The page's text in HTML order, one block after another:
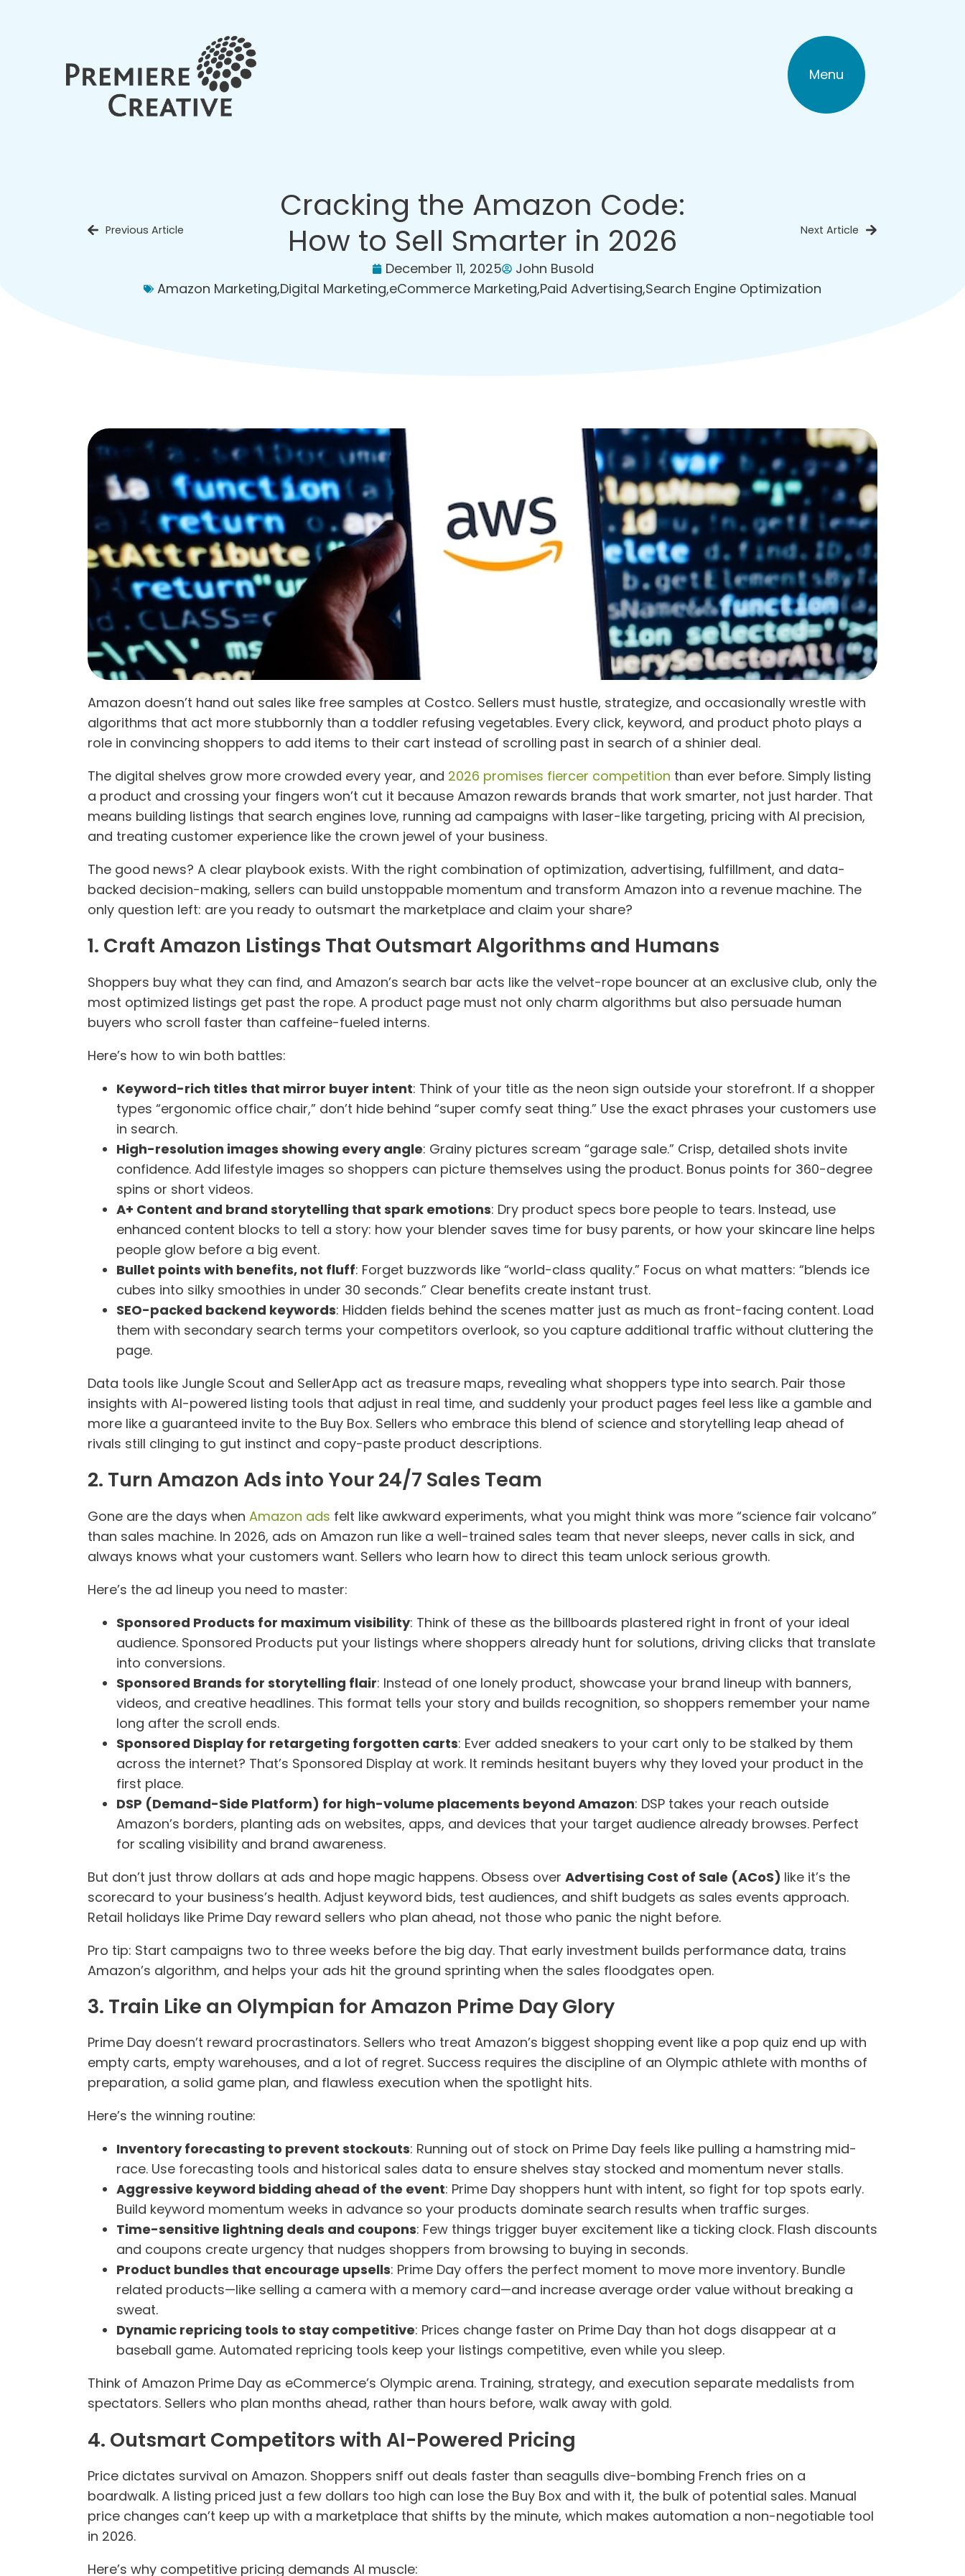
Menu
Cracking the Amazon Code:
How to Sell Smarter in 2026
December 11, 2025
John Busold
Amazon Marketing,Digital Marketing,eCommerce Marketing,Paid Advertising,Search Engine Optimization
Previous Article Next Article
Amazon doesn’t hand out sales like free samples at Costco. Sellers must hustle, strategize, and occasionally wrestle with
algorithms that act more stubbornly than a toddler refusing vegetables. Every click, keyword, and product photo plays a
role in convincing shoppers to add items to their cart instead of scrolling past in search of a shinier deal.
The digital shelves grow more crowded every year, and 2026 promises fiercer competition than ever before. Simply listing
a product and crossing your fingers won’t cut it because Amazon rewards brands that work smarter, not just harder. That
means building listings that search engines love, running ad campaigns with laser-like targeting, pricing with AI precision,
and treating customer experience like the crown jewel of your business.
The good news? A clear playbook exists. With the right combination of optimization, advertising, fulfillment, and data-
backed decision-making, sellers can build unstoppable momentum and transform Amazon into a revenue machine. The
only question left: are you ready to outsmart the marketplace and claim your share?
1. Craft Amazon Listings That Outsmart Algorithms and Humans
Shoppers buy what they can find, and Amazon’s search bar acts like the velvet-rope bouncer at an exclusive club, only the
most optimized listings get past the rope. A product page must not only charm algorithms but also persuade human
buyers who scroll faster than caffeine-fueled interns.
Here’s how to win both battles:
Keyword-rich titles that mirror buyer intent: Think of your title as the neon sign outside your storefront. If a shopper
types “ergonomic office chair,” don’t hide behind “super comfy seat thing.” Use the exact phrases your customers use
in search.
High-resolution images showing every angle: Grainy pictures scream “garage sale.” Crisp, detailed shots invite
confidence. Add lifestyle images so shoppers can picture themselves using the product. Bonus points for 360-degree
spins or short videos.
A+ Content and brand storytelling that spark emotions: Dry product specs bore people to tears. Instead, use
enhanced content blocks to tell a story: how your blender saves time for busy parents, or how your skincare line helps
people glow before a big event.
Bullet points with benefits, not fluff: Forget buzzwords like “world-class quality.” Focus on what matters: “blends ice
cubes into silky smoothies in under 30 seconds.” Clear benefits create instant trust.
SEO-packed backend keywords: Hidden fields behind the scenes matter just as much as front-facing content. Load
them with secondary search terms your competitors overlook, so you capture additional traffic without cluttering the
page.
Data tools like Jungle Scout and SellerApp act as treasure maps, revealing what shoppers type into search. Pair those
insights with AI-powered listing tools that adjust in real time, and suddenly your product pages feel less like a gamble and
more like a guaranteed invite to the Buy Box. Sellers who embrace this blend of science and storytelling leap ahead of
rivals still clinging to gut instinct and copy-paste product descriptions.
2. Turn Amazon Ads into Your 24/7 Sales Team
Gone are the days when Amazon ads felt like awkward experiments, what you might think was more “science fair volcano”
than sales machine. In 2026, ads on Amazon run like a well-trained sales team that never sleeps, never calls in sick, and
always knows what your customers want. Sellers who learn how to direct this team unlock serious growth.
Here’s the ad lineup you need to master:
Sponsored Products for maximum visibility: Think of these as the billboards plastered right in front of your ideal
audience. Sponsored Products put your listings where shoppers already hunt for solutions, driving clicks that translate
into conversions.
Sponsored Brands for storytelling flair: Instead of one lonely product, showcase your brand lineup with banners,
videos, and creative headlines. This format tells your story and builds recognition, so shoppers remember your name
long after the scroll ends.
Sponsored Display for retargeting forgotten carts: Ever added sneakers to your cart only to be stalked by them
across the internet? That’s Sponsored Display at work. It reminds hesitant buyers why they loved your product in the
first place.
DSP (Demand-Side Platform) for high-volume placements beyond Amazon: DSP takes your reach outside
Amazon’s borders, planting ads on websites, apps, and devices that your target audience already browses. Perfect
for scaling visibility and brand awareness.
But don’t just throw dollars at ads and hope magic happens. Obsess over Advertising Cost of Sale (ACoS) like it’s the
scorecard to your business’s health. Adjust keyword bids, test audiences, and shift budgets as sales events approach.
Retail holidays like Prime Day reward sellers who plan ahead, not those who panic the night before.
Pro tip: Start campaigns two to three weeks before the big day. That early investment builds performance data, trains
Amazon’s algorithm, and helps your ads hit the ground sprinting when the sales floodgates open.
3. Train Like an Olympian for Amazon Prime Day Glory
Prime Day doesn’t reward procrastinators. Sellers who treat Amazon’s biggest shopping event like a pop quiz end up with
empty carts, empty warehouses, and a lot of regret. Success requires the discipline of an Olympic athlete with months of
preparation, a solid game plan, and flawless execution when the spotlight hits.
Here’s the winning routine:
Inventory forecasting to prevent stockouts: Running out of stock on Prime Day feels like pulling a hamstring mid-
race. Use forecasting tools and historical sales data to ensure shelves stay stocked and momentum never stalls.
Aggressive keyword bidding ahead of the event: Prime Day shoppers hunt with intent, so fight for top spots early.
Build keyword momentum weeks in advance so your products dominate search results when traffic surges.
Time-sensitive lightning deals and coupons: Few things trigger buyer excitement like a ticking clock. Flash discounts
and coupons create urgency that nudges shoppers from browsing to buying in seconds.
Product bundles that encourage upsells: Prime Day offers the perfect moment to move more inventory. Bundle
related products—like selling a camera with a memory card—and increase average order value without breaking a
sweat.
Dynamic repricing tools to stay competitive: Prices change faster on Prime Day than hot dogs disappear at a
baseball game. Automated repricing tools keep your listings competitive, even while you sleep.
Think of Amazon Prime Day as eCommerce’s Olympic arena. Training, strategy, and execution separate medalists from
spectators. Sellers who plan months ahead, rather than hours before, walk away with gold.
4. Outsmart Competitors with AI-Powered Pricing
Price dictates survival on Amazon. Shoppers sniff out deals faster than seagulls dive-bombing French fries on a
boardwalk. A listing priced just a few dollars too high can lose the Buy Box and with it, the bulk of potential sales. Manual
price changes can’t keep up with a marketplace that shifts by the minute, which makes automation a non-negotiable tool
in 2026.
Here’s why competitive pricing demands AI muscle: